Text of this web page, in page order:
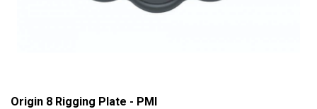
Origin 8 Rigging Plate - PMI